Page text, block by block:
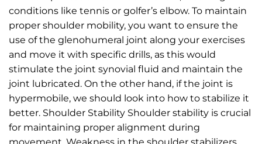
conditions like tennis or golfer’s elbow. To maintain
proper shoulder mobility, you want to ensure the
use of the glenohumeral joint along your exercises
and move it with specific drills, as this would
stimulate the joint synovial fluid and maintain the
joint lubricated. On the other hand, if the joint is
hypermobile, we should look into how to stabilize it
better. Shoulder Stability Shoulder stability is crucial
for maintaining proper alignment during
movement. Weakness in the shoulder stabilizers